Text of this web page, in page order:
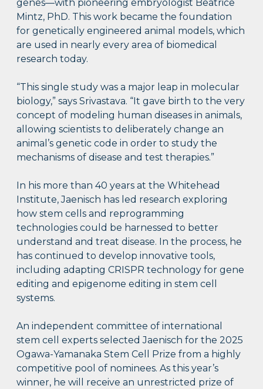
genes—with pioneering embryologist Beatrice
Mintz, PhD. This work became the foundation
for genetically engineered animal models, which
are used in nearly every area of biomedical
research today.
“This single study was a major leap in molecular
biology,” says Srivastava. “It gave birth to the very
concept of modeling human diseases in animals,
allowing scientists to deliberately change an
animal’s genetic code in order to study the
mechanisms of disease and test therapies.”
In his more than 40 years at the Whitehead
Institute, Jaenisch has led research exploring
how stem cells and reprogramming
technologies could be harnessed to better
understand and treat disease. In the process, he
has continued to develop innovative tools,
including adapting CRISPR technology for gene
editing and epigenome editing in stem cell
systems.
An independent committee of international
stem cell experts selected Jaenisch for the 2025
Ogawa-Yamanaka Stem Cell Prize from a highly
competitive pool of nominees. As this year’s
winner, he will receive an unrestricted prize of